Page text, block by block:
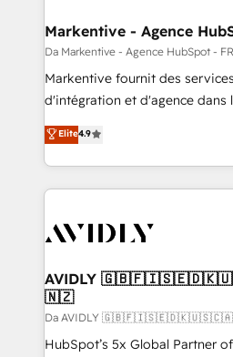
Markentive - Agence
Da Markentive - Agence HubSpot -
Markentive fournit des
d'intégration et d'agence dans
North America. Avec plus de
marketing automation, Growth,
webdesign. Markentive is both a consulting firm, a
digital agency and an
CRM and webdesign (We focus
Elite4.9
AVIDLY
🇳🇿
Da AVIDLY
HubSpot’s 5x Global Partner